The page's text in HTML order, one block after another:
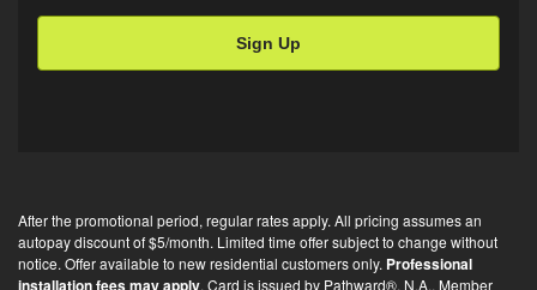
i
n
*
After the promotional period, regular rates apply. All pricing assumes an
autopay discount of $5/month. Limited time offer subject to change without
notice. Offer available to new residential customers only. Professional
installation fees may apply. Card is issued by Pathward®, N.A., Member